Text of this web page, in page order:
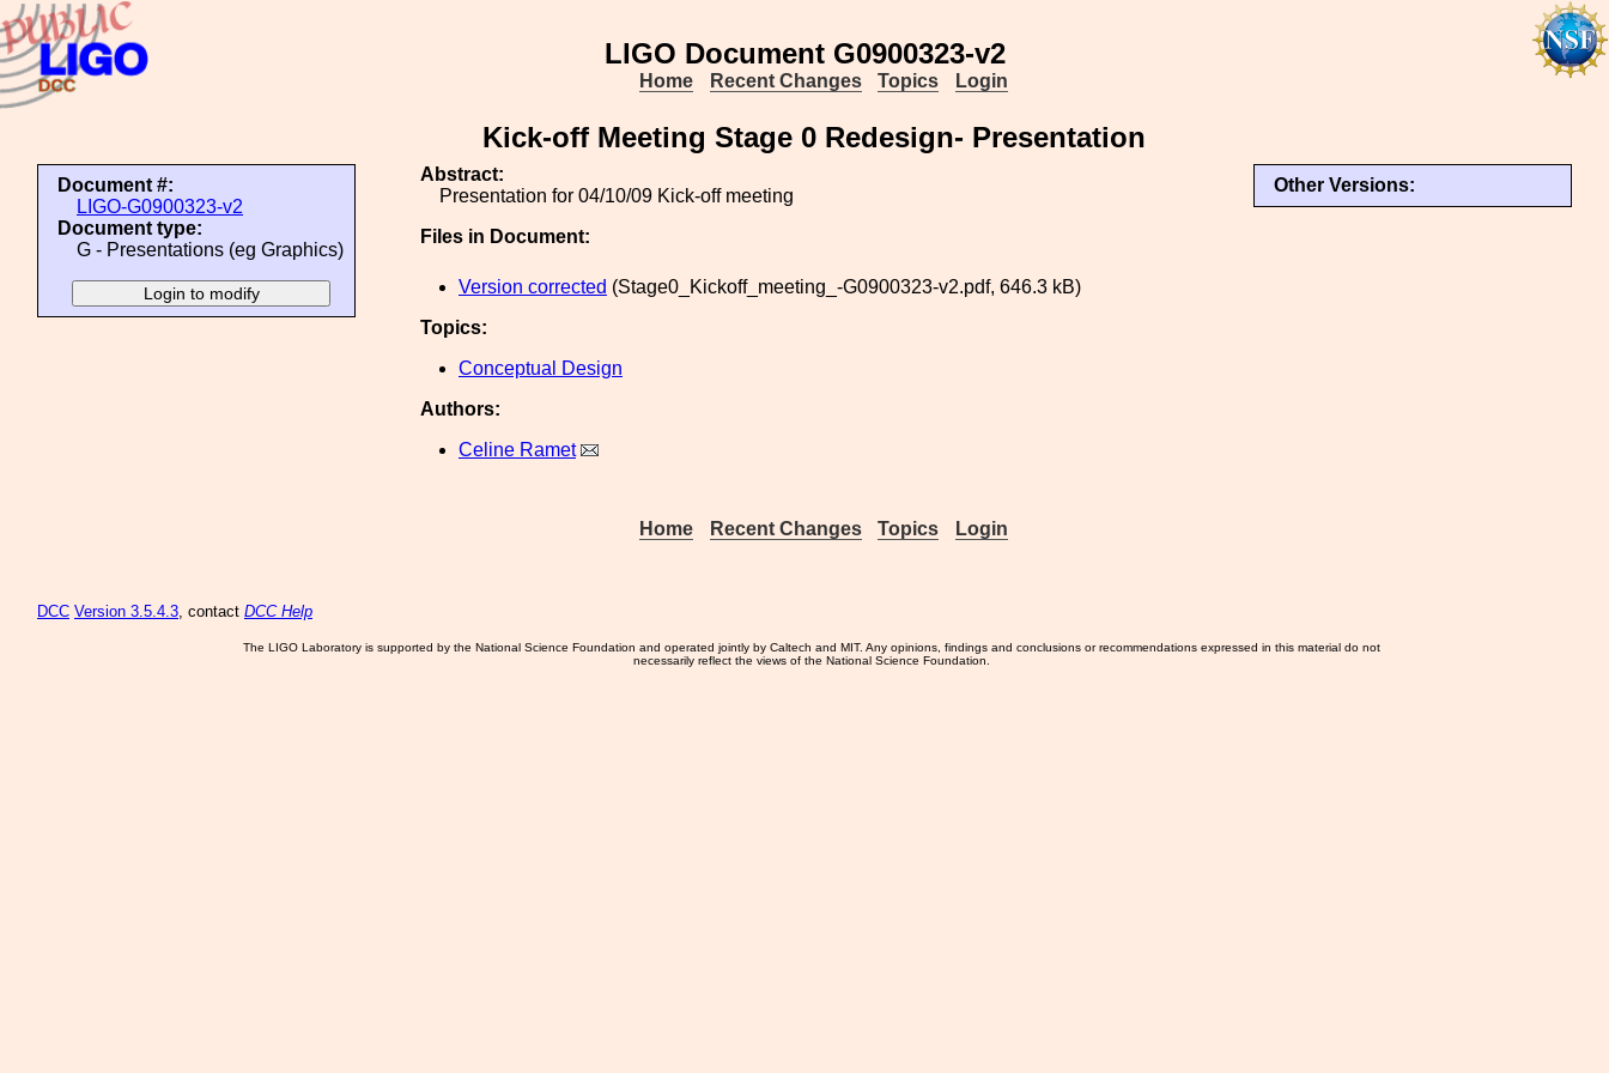
LIGO Document G0900323-v2
Home Recent Changes Topics Login
Kick-off Meeting Stage 0 Redesign- Presentation
Document #:
LIGO-G0900323-v2
Document type:
G - Presentations (eg Graphics)
Other Versions:
Abstract:
Presentation for 04/10/09 Kick-off meeting
Files in Document:
Version corrected (Stage0_Kickoff_meeting_-G0900323-v2.pdf, 646.3 kB)
Topics:
Conceptual Design
Authors:
Celine Ramet
Home Recent Changes Topics Login
DCC Version 3.5.4.3, contact DCC Help
The LIGO Laboratory is supported by the National Science Foundation and operated jointly by Caltech and MIT. Any opinions, findings and conclusions or recommendations expressed in this material do not
necessarily reflect the views of the National Science Foundation.